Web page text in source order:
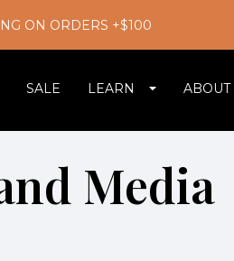
ON ORDERS +$100
SALE LEARN ABOUT
Media